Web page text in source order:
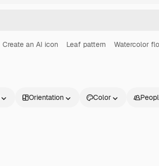
Create an AI icon Leaf pattern Watercolor
Orientation Color